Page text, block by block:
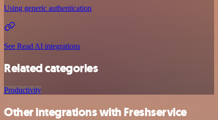
Using generic authentication
See Read AI integrations
Related categories
Productivity
Other integrations with Freshservice